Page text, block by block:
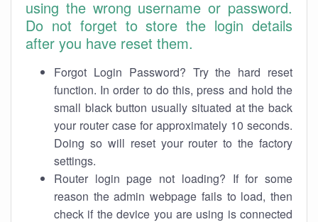
using the wrong username or password.
Do not forget to store the login details
after you have reset them.
Forgot Login Password? Try the hard reset
function. In order to do this, press and hold the
small black button usually situated at the back
your router case for approximately 10 seconds.
Doing so will reset your router to the factory
settings.
Router login page not loading? If for some
reason the admin webpage fails to load, then
check if the device you are using is connected